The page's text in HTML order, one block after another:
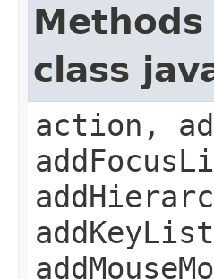
class
action,